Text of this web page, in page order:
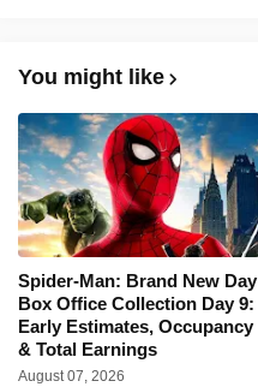
You might like
Spider-Man: Brand New Day
Box Office Collection Day 9:
Early Estimates, Occupancy
& Total Earnings
August 07, 2026